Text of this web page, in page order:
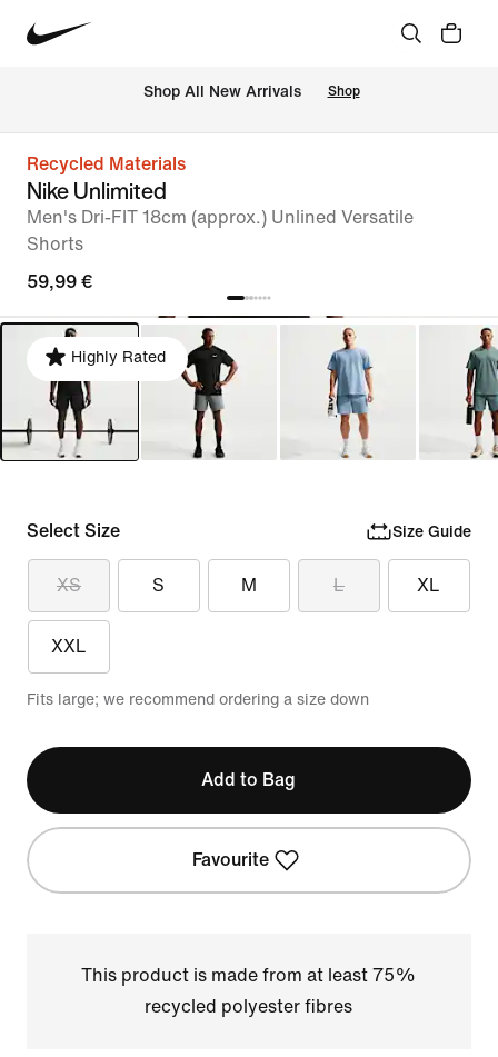
Shop All New Arrivals Shop
Recycled Materials
Nike Unlimited
Men's Dri-FIT 18cm (approx.) Unlined Versatile
Shorts
59,99 €
Highly Rated
Select Size Size Guide
XS S M L XL
XXL
Fits large; we recommend ordering a size down
Add to Bag
Favourite
This product is made from at least 75%
recycled polyester fibres